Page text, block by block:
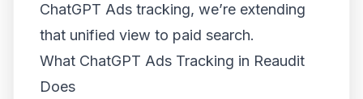
ChatGPT Ads tracking, we’re extending
that unified view to paid search.
What ChatGPT Ads Tracking in Reaudit
Does